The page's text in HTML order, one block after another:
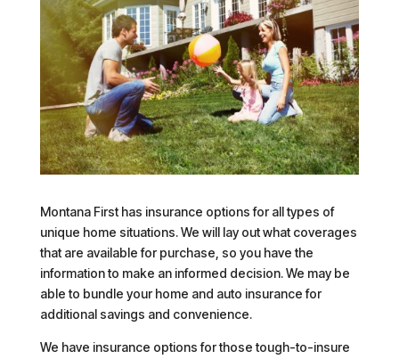
Montana First has insurance options for all types of
unique home situations. We will lay out what coverages
that are available for purchase, so you have the
information to make an informed decision. We may be
able to bundle your home and auto insurance for
additional savings and convenience.
We have insurance options for those tough-to-insure